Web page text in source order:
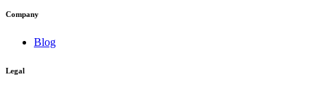
Company
Blog
Legal